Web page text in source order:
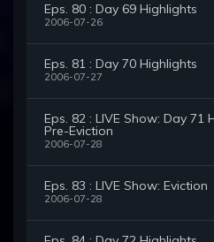
Eps. 80 : Day 69 Highlights
2006-07-26
Eps. 81 : Day 70 Highlights
2006-07-27
Eps. 82 : LIVE Show: Day 71
Pre-Eviction
2006-07-28
Eps. 83 : LIVE Show: Eviction
2006-07-28